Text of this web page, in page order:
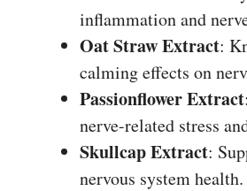
inflammation and
Oat Straw Extract:
calming effects on
Passionflower Extract
nerve-related stress
Skullcap Extract:
nervous system health.